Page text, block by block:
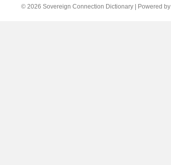
© 2026 Sovereign Connection Dictionary Powered by